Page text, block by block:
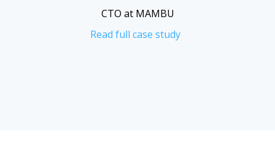
CTO at MAMBU
Read full case study